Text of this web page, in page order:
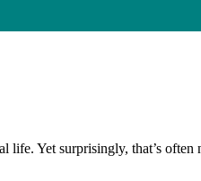
Yet surprisingly, that’s